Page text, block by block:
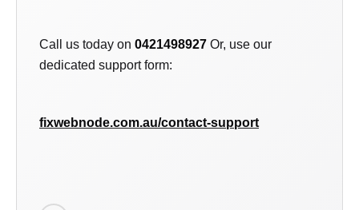
Call us today on 0421498927 Or, use our
dedicated support form:
fixwebnode.com.au/contact-support